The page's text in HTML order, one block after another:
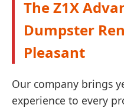
The Z1X
Dumpster
Pleasant
Our company brings
experience to every